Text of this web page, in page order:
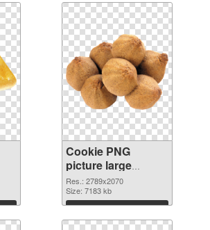
Cookie PNG
picture large
resolution
2789x2070
transparent PNG
graphic
Res.: 2789x2070
Size: 7183 kb
Download